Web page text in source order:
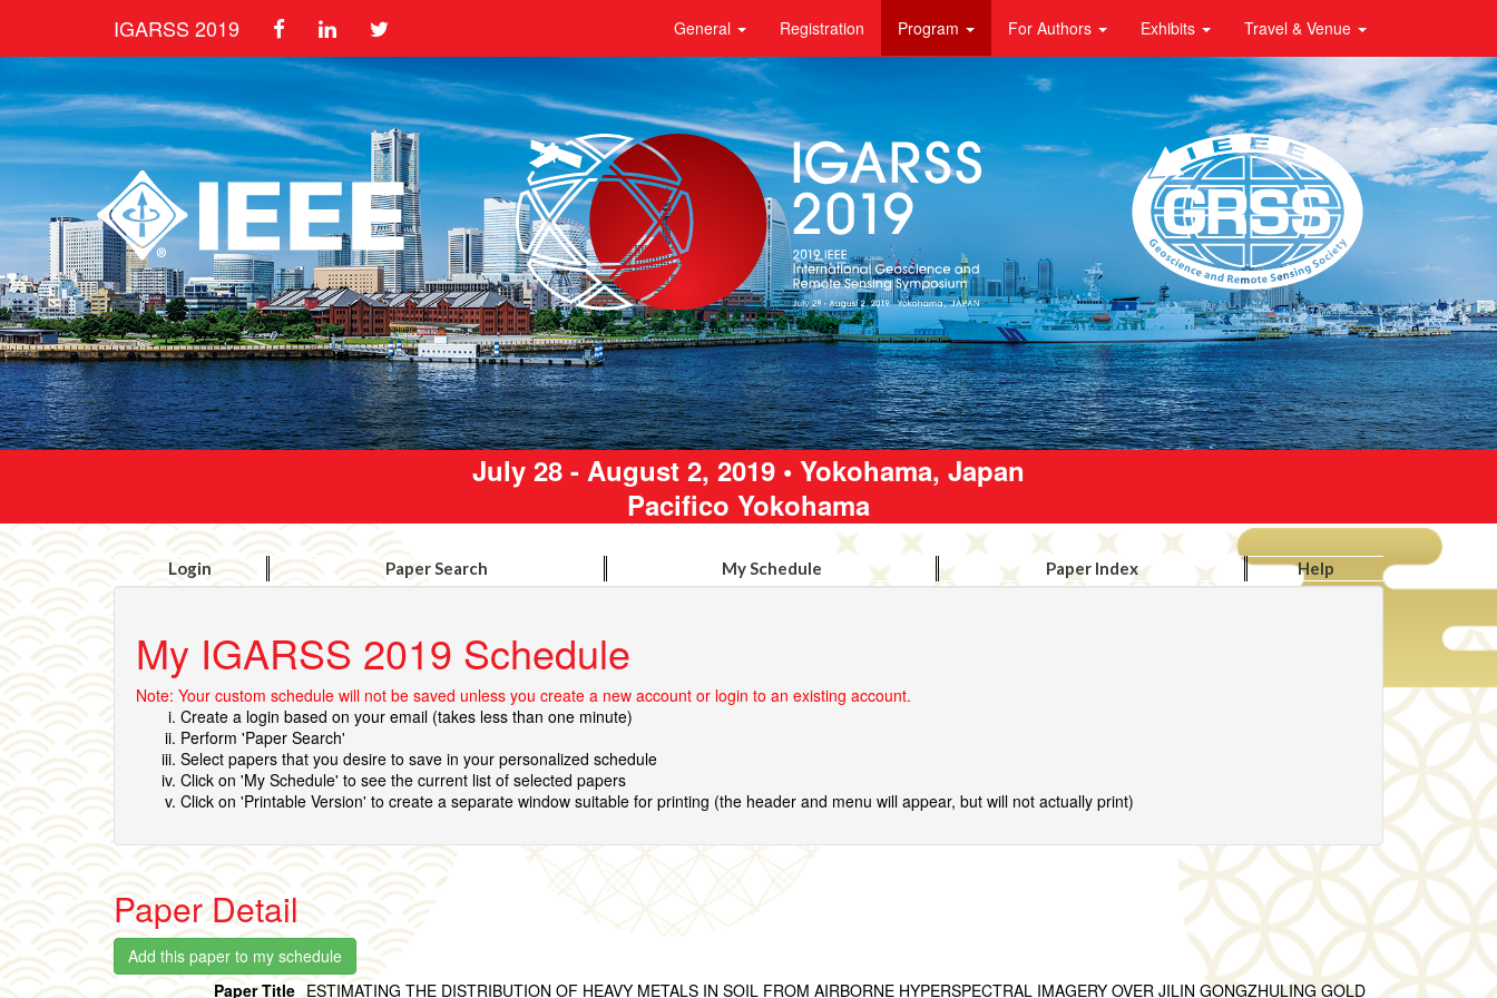
IGARSS 2019 General Registration Program For Authors Exhibits Travel & Venue
July 28 - August 2, 2019 • Yokohama, Japan
Pacifico Yokohama
Login Paper Search My Schedule Paper Index Help
My IGARSS 2019 Schedule
Note: Your custom schedule will not be saved unless you create a new account or login to an existing account.
Create a login based on your email (takes less than one minute)
Perform 'Paper Search'
Select papers that you desire to save in your personalized schedule
Click on 'My Schedule' to see the current list of selected papers
Click on 'Printable Version' to create a separate window suitable for printing (the header and menu will appear, but will not actually print)
Paper Detail
Paper Title ESTIMATING THE DISTRIBUTION OF HEAVY METALS IN SOIL FROM AIRBORNE HYPERSPECTRAL IMAGERY OVER JILIN GONGZHULING GOLD